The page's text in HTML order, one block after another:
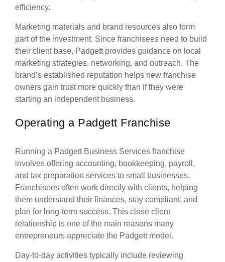
efficiency.
Marketing materials and brand resources also form
part of the investment. Since franchisees need to build
their client base, Padgett provides guidance on local
marketing strategies, networking, and outreach. The
brand’s established reputation helps new franchise
owners gain trust more quickly than if they were
starting an independent business.
Operating a Padgett Franchise
Running a Padgett Business Services franchise
involves offering accounting, bookkeeping, payroll,
and tax preparation services to small businesses.
Franchisees often work directly with clients, helping
them understand their finances, stay compliant, and
plan for long-term success. This close client
relationship is one of the main reasons many
entrepreneurs appreciate the Padgett model.
Day-to-day activities typically include reviewing